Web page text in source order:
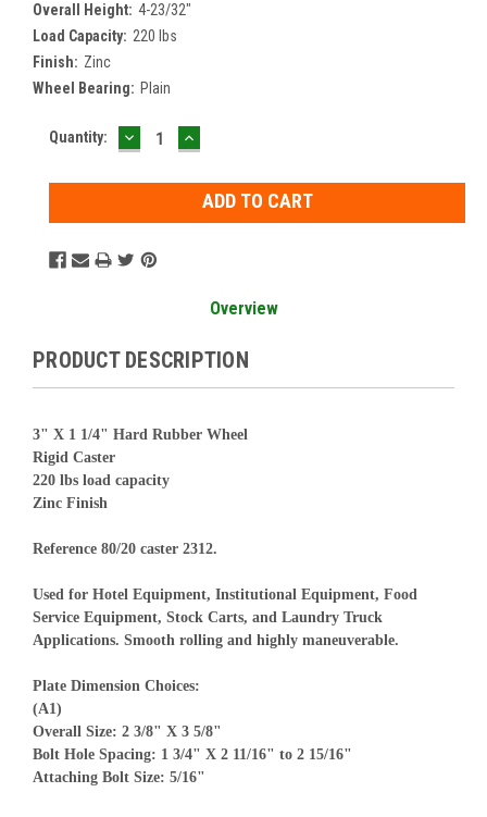
Overall Height: 4-23/32"
Load Capacity: 220 lbs
Finish: Zinc
Wheel Bearing: Plain
Current
Quantity: DECREASE
QUANTITY:
INCREASE
QUANTITY:
Overview
PRODUCT DESCRIPTION
3" X 1 1/4" Hard Rubber Wheel
Rigid Caster
220 lbs load capacity
Zinc Finish
Reference 80/20 caster 2312.
Used for Hotel Equipment, Institutional Equipment, Food
Service Equipment, Stock Carts, and Laundry Truck
Applications. Smooth rolling and highly maneuverable.
Plate Dimension Choices:
(A1)
Overall Size: 2 3/8" X 3 5/8"
Bolt Hole Spacing: 1 3/4" X 2 11/16" to 2 15/16"
Attaching Bolt Size: 5/16"